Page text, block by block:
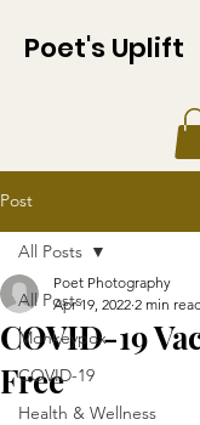
Poet's Uplift
Post
All Posts
Monkeypox
COVID-19
Health & Wellness
All Posts
COVID-19
Free
Poet Photography
Apr 19, 2022 2 min